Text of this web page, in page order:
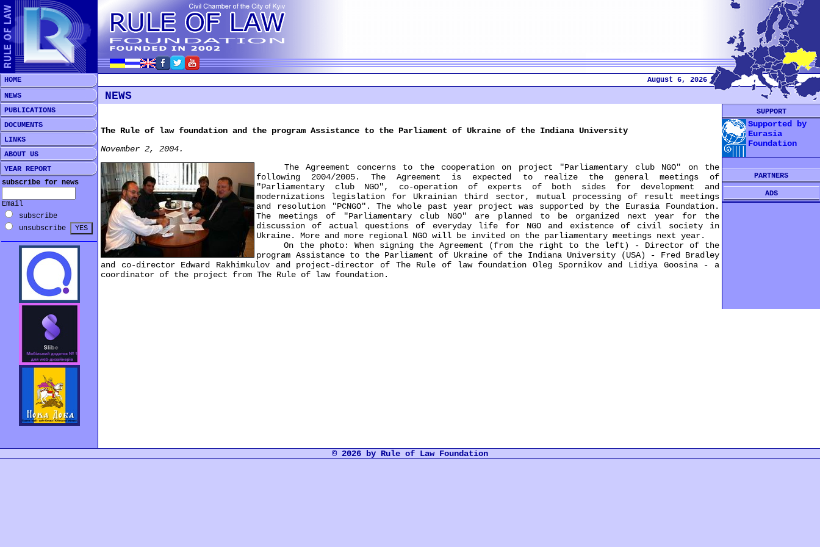
HOME
August 6, 2026
NEWS
PUBLICATIONS
DOCUMENTS
LINKS
ABOUT US
YEAR REPORT
subscribe for news
Email
subscribe
unsubscribe
NEWS
The Rule of law foundation and the program Assistance to the Parliament of Ukraine of the Indiana University
November 2, 2004.
The Agreement concerns to the cooperation on project "Parliamentary club NGO" on the
following 2004/2005. The Agreement is expected to realize the general meetings of
"Parliamentary club NGO", co-operation of experts of both sides for development and
modernizations legislation for Ukrainian third sector, mutual processing of result meetings
and resolution "PCNGO". The whole past year project was supported by the Eurasia Foundation.
The meetings of "Parliamentary club NGO" are planned to be organized next year for the
discussion of actual questions of everyday life for NGO and existence of civil society in
Ukraine. More and more regional NGO will be invited on the parliamentary meetings next year.
On the photo: When signing the Agreement (from the right to the left) - Director of the
program Assistance to the Parliament of Ukraine of the Indiana University (USA) - Fred Bradley
and co-director Edward Rakhimkulov and project-director of The Rule of law foundation Oleg Spornikov and Lidiya Goosina - a
coordinator of the project from The Rule of law foundation.
SUPPORT
Supported by
Eurasia
Foundation
PARTNERS
ADS
© 2026 by Rule of Law Foundation